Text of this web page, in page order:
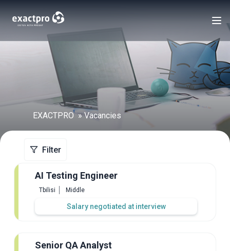
EXACTPRO Vacancies
Filter
AI Testing Engineer
Tbilisi Middle
Salary negotiated at interview
Senior QA Analyst